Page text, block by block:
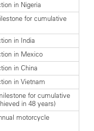
in Nigeria
for cumulative
in India
in Mexico
in China
in Vietnam
for cumulative
in 48 years)
motorcycle